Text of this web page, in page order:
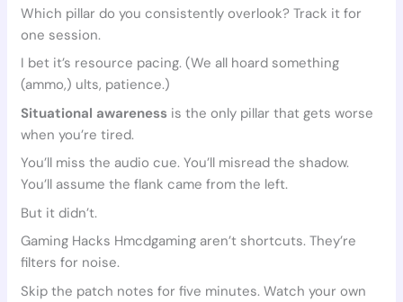
Which pillar do you consistently overlook? Track it for
one session.
I bet it’s resource pacing. (We all hoard something
(ammo,) ults, patience.)
Situational awareness is the only pillar that gets worse
when you’re tired.
You’ll miss the audio cue. You’ll misread the shadow.
You’ll assume the flank came from the left.
But it didn’t.
Gaming Hacks Hmcdgaming aren’t shortcuts. They’re
filters for noise.
Skip the patch notes for five minutes. Watch your own